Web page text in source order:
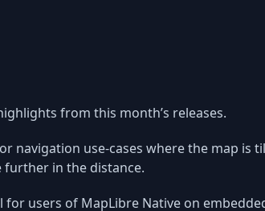
from this month’s releases.
navigation use-cases where the map is
further in the distance.
for users of MapLibre Native on